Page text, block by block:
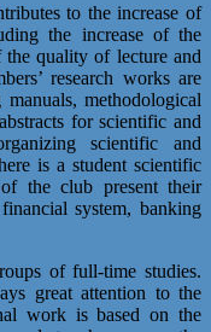
to the increase of
the increase of the
the quality of lecture and
research works are
methodological
for scientific and
scientific and
is a student scientific
the club present their
system, banking
of full-time studies.
great attention to the
work is based on the